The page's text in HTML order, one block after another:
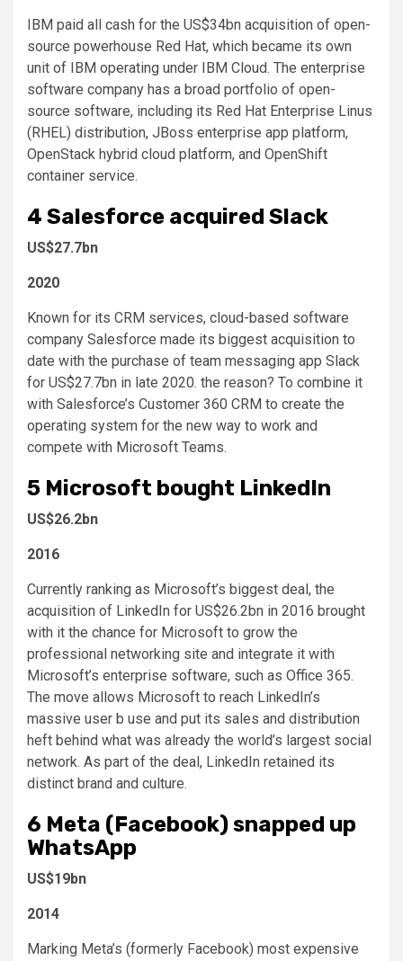
IBM paid all cash for the US$34bn acquisition of open-
source powerhouse Red Hat, which became its own
unit of IBM operating under IBM Cloud. The enterprise
software company has a broad portfolio of open-
source software, including its Red Hat Enterprise Linus
(RHEL) distribution, JBoss enterprise app platform,
OpenStack hybrid cloud platform, and OpenShift
container service.
4 Salesforce acquired Slack
US$27.7bn
2020
Known for its CRM services, cloud-based software
company Salesforce made its biggest acquisition to
date with the purchase of team messaging app Slack
for US$27.7bn in late 2020. the reason? To combine it
with Salesforce’s Customer 360 CRM to create the
operating system for the new way to work and
compete with Microsoft Teams.
5 Microsoft bought LinkedIn
US$26.2bn
2016
Currently ranking as Microsoft’s biggest deal, the
acquisition of LinkedIn for US$26.2bn in 2016 brought
with it the chance for Microsoft to grow the
professional networking site and integrate it with
Microsoft’s enterprise software, such as Office 365.
The move allows Microsoft to reach LinkedIn’s
massive user b use and put its sales and distribution
heft behind what was already the world’s largest social
network. As part of the deal, LinkedIn retained its
distinct brand and culture.
6 Meta (Facebook) snapped up
WhatsApp
US$19bn
2014
Marking Meta’s (formerly Facebook) most expensive